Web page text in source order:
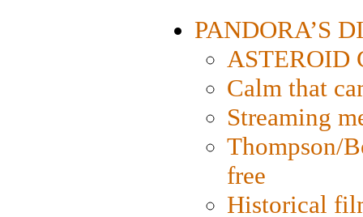
PANDORA’S
ASTEROID
Calm that
Streaming
Thompson/
free
Historical